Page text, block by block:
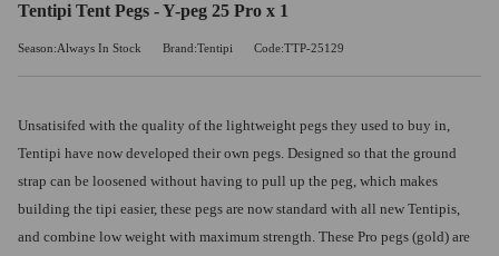
Tentipi Tent Pegs - Y-peg 25 Pro x 1
Season:Always In Stock Brand:Tentipi Code:TTP-25129
Unsatisifed with the quality of the lightweight pegs they used to buy in,
Tentipi have now developed their own pegs. Designed so that the ground
strap can be loosened without having to pull up the peg, which makes
building the tipi easier, these pegs are now standard with all new Tentipis,
and combine low weight with maximum strength. These Pro pegs (gold) are